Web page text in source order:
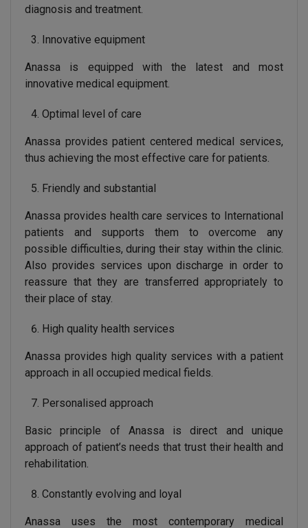
diagnosis and treatment.
Innovative equipment
Anassa is equipped with the latest and most
innovative medical equipment.
Optimal level of care
Anassa provides patient centered medical services,
thus achieving the most effective care for patients.
Friendly and substantial
Anassa provides health care services to International
patients and supports them to overcome any
possible difficulties, during their stay within the clinic.
Also provides services upon discharge in order to
reassure that they are transferred appropriately to
their place of stay.
High quality health services
Anassa provides high quality services with a patient
approach in all occupied medical fields.
Personalised approach
Basic principle of Anassa is direct and unique
approach of patient’s needs that trust their health and
rehabilitation.
Constantly evolving and loyal
Anassa uses the most contemporary medical